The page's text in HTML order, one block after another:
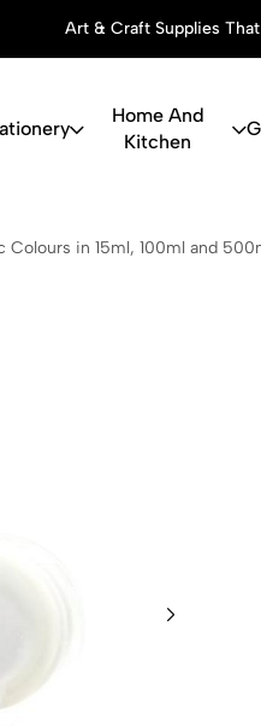
Art & Craft Supplies
Home And
Kitchen
Colours in 15ml, 100ml and